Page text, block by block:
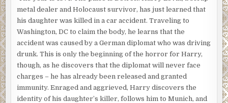
metal dealer and Holocaust survivor, has just learned that
his daughter was killed in a car accident. Traveling to
Washington, DC to claim the body, he learns that the
accident was caused by a German diplomat who was driving
drunk. This is only the beginning of the horror for Harry,
though, as he discovers that the diplomat will never face
charges – he has already been released and granted
immunity. Enraged and aggrieved, Harry discovers the
identity of his daughter’s killer, follows him to Munich, and